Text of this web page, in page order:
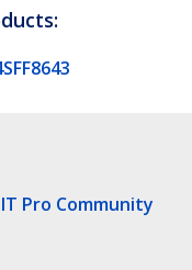
IT Pro Community